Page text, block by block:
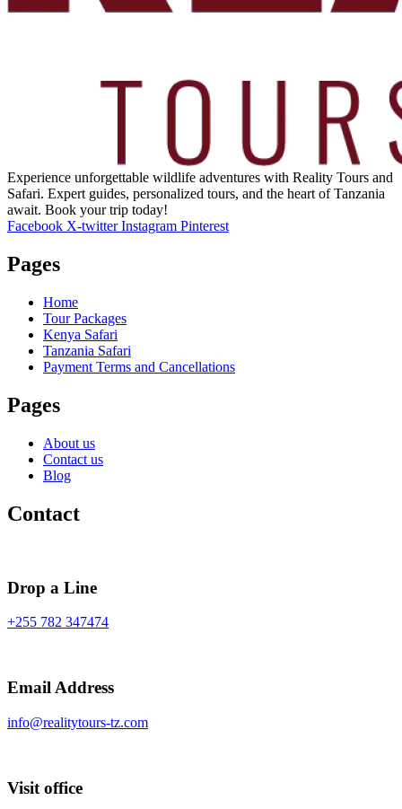
Experience unforgettable wildlife adventures with Reality Tours and
Safari. Expert guides, personalized tours, and the heart of Tanzania
await. Book your trip today!
Facebook X-twitter Instagram Pinterest
Pages
Home
Tour Packages
Kenya Safari
Tanzania Safari
Payment Terms and Cancellations
Pages
About us
Contact us
Blog
Contact
Drop a Line
+255 782 347474
Email Address
info@realitytours-tz.com
Visit office